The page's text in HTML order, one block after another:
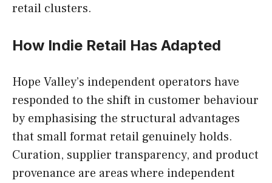
retail clusters.
How Indie Retail Has Adapted
Hope Valley’s independent operators have
responded to the shift in customer behaviour
by emphasising the structural advantages
that small format retail genuinely holds.
Curation, supplier transparency, and product
provenance are areas where independent